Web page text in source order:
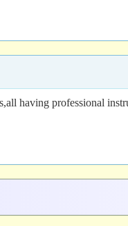
having professional